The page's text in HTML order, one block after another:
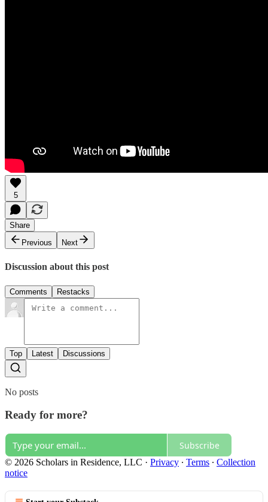
5
Share
Previous
Next
Discussion about this post
Comments Restacks
Top Latest Discussions
No posts
Ready for more?
Subscribe
© 2026 Scholars in Residence, LLC · Privacy ∙ Terms ∙ Collection
notice